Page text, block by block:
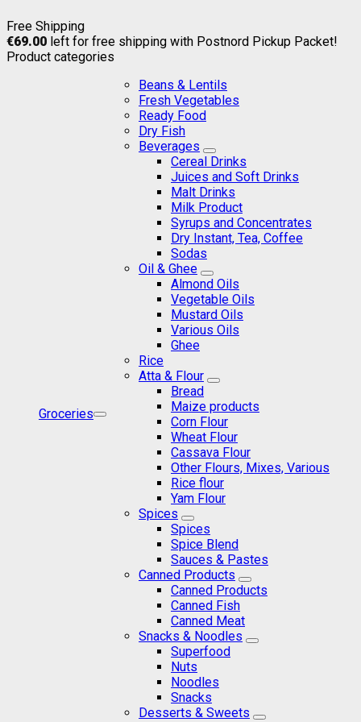
Free Shipping
€69.00 left for free shipping with Postnord Pickup Packet!
Product categories
Groceries
Beans & Lentils
Fresh Vegetables
Ready Food
Dry Fish
Beverages
Cereal Drinks
Juices and Soft Drinks
Malt Drinks
Milk Product
Syrups and Concentrates
Dry Instant, Tea, Coffee
Sodas
Oil & Ghee
Almond Oils
Vegetable Oils
Mustard Oils
Various Oils
Ghee
Rice
Atta & Flour
Bread
Maize products
Corn Flour
Wheat Flour
Cassava Flour
Other Flours, Mixes, Various
Rice flour
Yam Flour
Spices
Spices
Spice Blend
Sauces & Pastes
Canned Products
Canned Products
Canned Fish
Canned Meat
Snacks & Noodles
Superfood
Nuts
Noodles
Snacks
Desserts & Sweets